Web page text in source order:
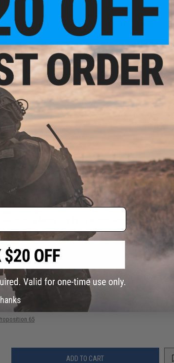
3x Matrix 3.7V 18650 rechargeable batteries
& 18650 rechargeable battery charger!
bank powered by 3x 18650 batteries (not included)
battery indicator (25%, 50%, 75%, 100%)
port enables you to charge your 18650 batteries!
to 14,000mAh total power
warning light to avoid damage
loaded follower for fake rounds (will not function as a real
/ AR-15 style pouches and carriers and acts as a carrier
molded polymer construction
Multicam Film
and charger is stylized to be a 1:1 replica of an AR-15
18650 batteries. Fits all M4 / M16 / AR-15 style
80mm x 25mm x 200mm
18650
Bank, 3x Matrix 3.7V 18650 Rechargeable Batteries, USB
about this item? Contact us, our resident experts are
65
ADD TO CART